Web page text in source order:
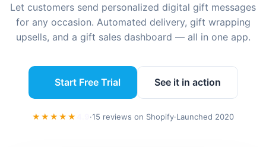
Let customers send personalized digital gift messages
for any occasion. Automated delivery, gift wrapping
upsells, and a gift sales dashboard — all in one app.
Start Free Trial See it in action
★★★★★ ·15 reviews on Shopify·Launched 2020